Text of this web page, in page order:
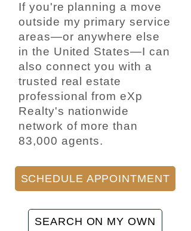
If you're planning a move
outside my primary service
areas—or anywhere else
in the United States—I can
also connect you with a
trusted real estate
professional from eXp
Realty's nationwide
network of more than
83,000 agents.
SCHEDULE APPOINTMENT
SEARCH ON MY OWN